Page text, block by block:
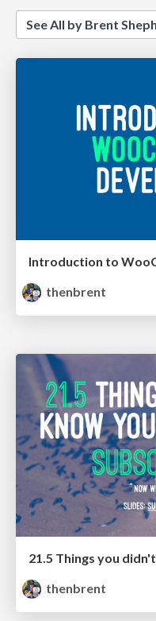
See All by Brent
Introduction to
thenbrent
thenbrent